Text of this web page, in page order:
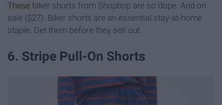
These biker shorts from Shopbop are so dope. And on
sale ($27). Biker shorts are an essential stay-at-home
staple. Get them before they sell out.
6. Stripe Pull-On Shorts